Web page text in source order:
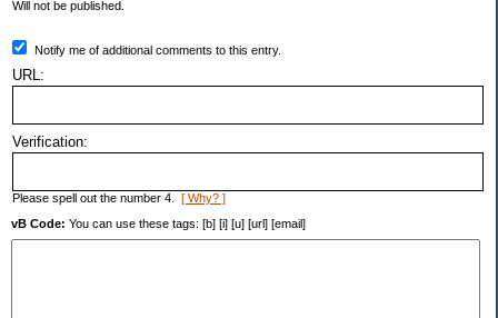
Will not be published.
Notify me of additional comments to this entry.
URL:
Verification:
Please spell out the number 4. [ Why? ]
vB Code: You can use these tags: [b] [i] [u] [url] [email]